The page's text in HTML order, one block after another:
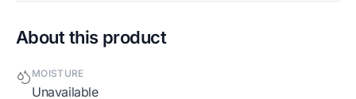
About this product
MOISTURE
Unavailable